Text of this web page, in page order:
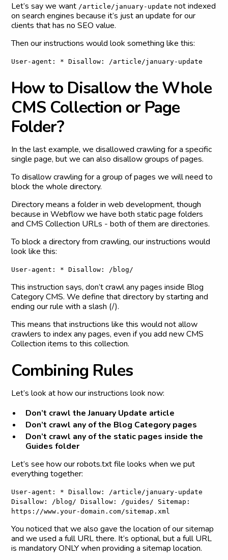
Let’s say we want /article/january-update not indexed
on search engines because it’s just an update for our
clients that has no SEO value.
Then our instructions would look something like this:
User-agent: * Disallow: /article/january-update
Howto Disallowthe Whole
CMS Collection or Page
Folder?
In the last example, we disallowed crawling for a specific
single page, but we can also disallow groups of pages.
To disallow crawling for a group of pages we will need to
block the whole directory.
Directory means a folder in web development, though
because in Webflow we have both static page folders
and CMS Collection URLs - both of them are directories.
To block a directory from crawling, our instructions would
look like this:
User-agent: * Disallow: /blog/
This instruction says, don’t crawl any pages inside Blog
Category CMS. We define that directory by starting and
ending our rule with a slash (/).
This means that instructions like this would not allow
crawlers to index any pages, even if you add new CMS
Collection items to this collection.
Combining Rules
Let’s look at how our instructions look now:
Don’t crawl the January Update article
Don’t crawl any of the Blog Category pages
Don’t crawl any of the static pages inside the
Guides folder
Let’s see how our robots.txt file looks when we put
everything together:
User-agent: * Disallow: /article/january-update
Disallow: /blog/ Disallow: /guides/ Sitemap:
https://www.your-domain.com/sitemap.xml
You noticed that we also gave the location of our sitemap
and we used a full URL there. It’s optional, but a full URL
is mandatory ONLY when providing a sitemap location.